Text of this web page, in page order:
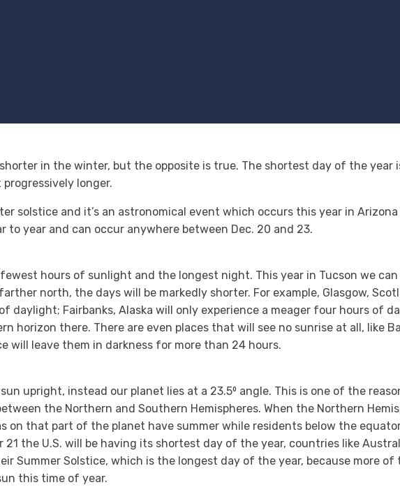
in the winter, but the opposite is true. The shortest day of the year
longer.
solstice and it’s an astronomical event which occurs this year in Arizona
to year and can occur anywhere between Dec. 20 and 23.
hours of sunlight and the longest night. This year in Tucson we
north, the days will be markedly shorter. For example, Glasgow,
daylight; Fairbanks, Alaska will only experience a meager four hours of
horizon there. There are even places that will see no sunrise at all, like
will leave them in darkness for more than 24 hours.
upright, instead our planet lies at a 23.5⁰ angle. This is one of the
the Northern and Southern Hemispheres. When the Northern
on that part of the planet have summer while residents below the
21 the U.S. will be having its shortest day of the year, countries like
Summer Solstice, which is the longest day of the year, because more of
this time of year.